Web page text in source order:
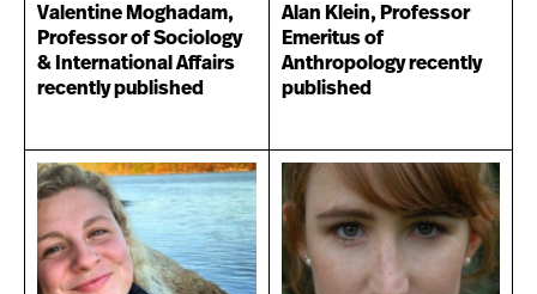
Valentine Moghadam,
Professor of Sociology
& International Affairs
recently published
Alan Klein, Professor
Emeritus of
Anthropology recently
published